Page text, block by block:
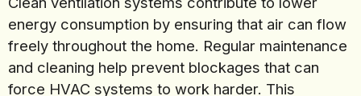
energy consumption by ensuring that air can flow
freely throughout the home. Regular maintenance
and cleaning help prevent blockages that can
force HVAC systems to work harder. This